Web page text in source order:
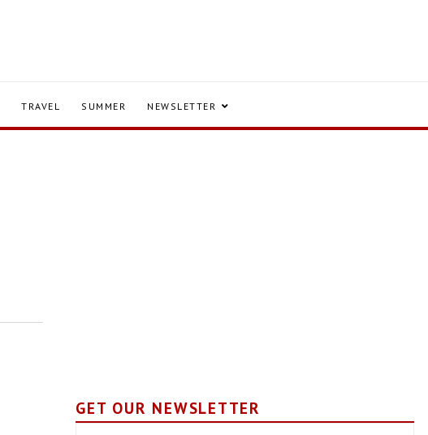
TRAVEL SUMMER NEWSLETTER
GET OUR NEWSLETTER